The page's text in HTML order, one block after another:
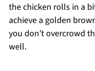
the chicken rolls in a
achieve a golden
you don’t overcrowd
well.